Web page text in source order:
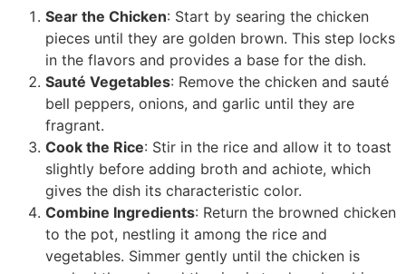
Sear the Chicken: Start by searing the chicken
pieces until they are golden brown. This step locks
in the flavors and provides a base for the dish.
Sauté Vegetables: Remove the chicken and sauté
bell peppers, onions, and garlic until they are
fragrant.
Cook the Rice: Stir in the rice and allow it to toast
slightly before adding broth and achiote, which
gives the dish its characteristic color.
Combine Ingredients: Return the browned chicken
to the pot, nestling it among the rice and
vegetables. Simmer gently until the chicken is